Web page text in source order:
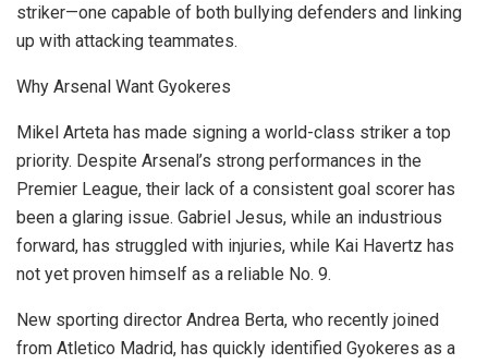
striker—one capable of both bullying defenders and linking
up with attacking teammates.
Why Arsenal Want Gyokeres
Mikel Arteta has made signing a world-class striker a top
priority. Despite Arsenal’s strong performances in the
Premier League, their lack of a consistent goal scorer has
been a glaring issue. Gabriel Jesus, while an industrious
forward, has struggled with injuries, while Kai Havertz has
not yet proven himself as a reliable No. 9.
New sporting director Andrea Berta, who recently joined
from Atletico Madrid, has quickly identified Gyokeres as a